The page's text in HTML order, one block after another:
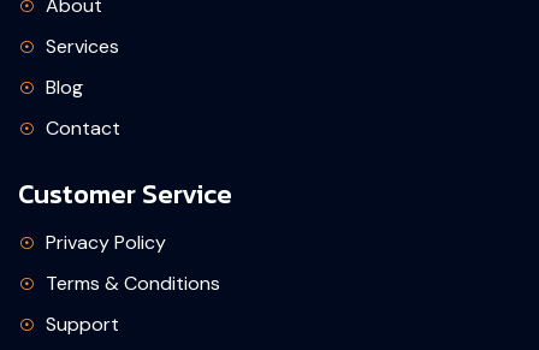
Services
Blog
Contact
Customer Service
Privacy Policy
Terms & Conditions
Support